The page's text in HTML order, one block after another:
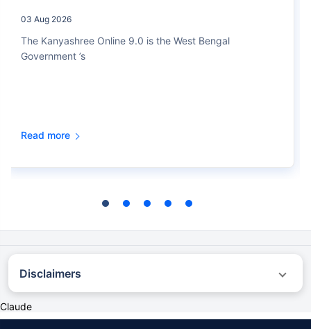
03 Aug 2026
The Kanyashree Online 9.0 is the West Bengal
Government ’s
Read more
Disclaimers
year premium (sum of individual single premium and individual non-single
premium) offered by Policybazaar’s insurer partners offering life insurance
Claude